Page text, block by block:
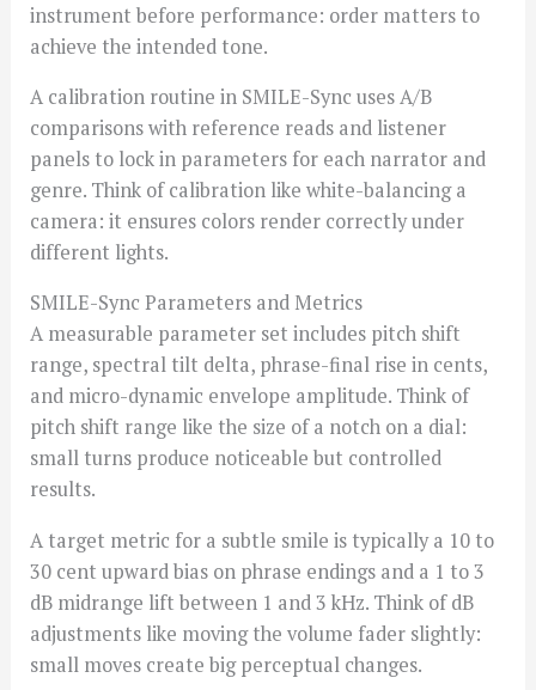
instrument before performance: order matters to
achieve the intended tone.
A calibration routine in SMILE-Sync uses A/B
comparisons with reference reads and listener
panels to lock in parameters for each narrator and
genre. Think of calibration like white-balancing a
camera: it ensures colors render correctly under
different lights.
SMILE-Sync Parameters and Metrics
A measurable parameter set includes pitch shift
range, spectral tilt delta, phrase-final rise in cents,
and micro-dynamic envelope amplitude. Think of
pitch shift range like the size of a notch on a dial:
small turns produce noticeable but controlled
results.
A target metric for a subtle smile is typically a 10 to
30 cent upward bias on phrase endings and a 1 to 3
dB midrange lift between 1 and 3 kHz. Think of dB
adjustments like moving the volume fader slightly:
small moves create big perceptual changes.